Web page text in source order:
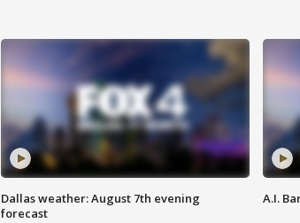
Dallas weather: August 7th evening
forecast
A.I.